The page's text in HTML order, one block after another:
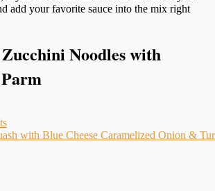
add your favorite sauce into the mix right
Noodles with